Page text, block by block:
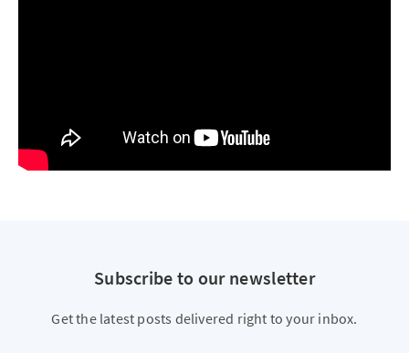
Subscribe to our newsletter
Get the latest posts delivered right to your inbox.